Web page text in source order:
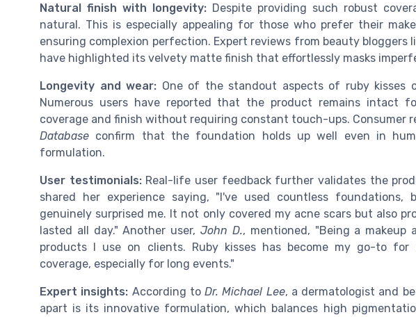
Natural finish with longevity: Despite providing such robust
natural. This is especially appealing for those who prefer their
ensuring complexion perfection. Expert reviews from beauty bloggers
have highlighted its velvety matte finish that effortlessly masks
Longevity and wear: One of the standout aspects of ruby kisses
Numerous users have reported that the product remains intact
coverage and finish without requiring constant touch-ups. Consumer
Database confirm that the foundation holds up well even in
formulation.
User testimonials:Real-life user feedback further validates the
shared her experience saying, "I've used countless foundations,
genuinely surprised me. It not only covered my acne scars but also
lasted all day." Another user,John D., mentioned, "Being a
products I use on clients. Ruby kisses has become my go-to
coverage, especially for long events."
Expert insights: According toDr. Michael Lee, a dermatologist and
apart is its innovative formulation, which balances high